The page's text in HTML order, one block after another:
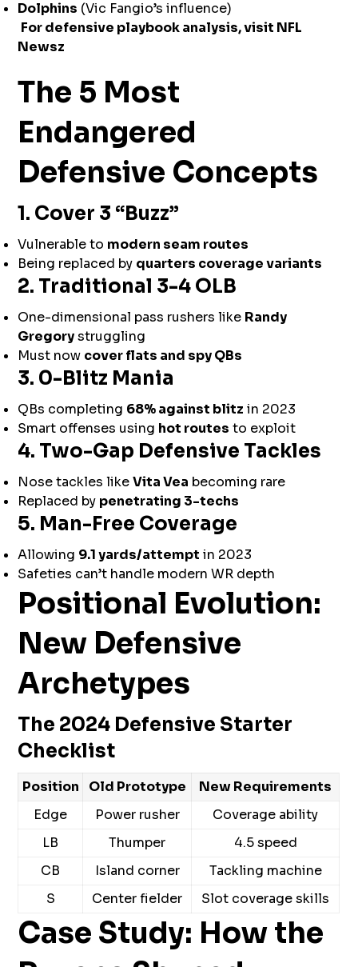
Dolphins (Vic Fangio’s influence)
For defensive playbook analysis, visit NFL
Newsz
The 5 Most
Endangered
Defensive Concepts
1. Cover 3 “Buzz”
Vulnerable to modern seam routes
Being replaced by quarters coverage variants
2. Traditional 3-4 OLB
One-dimensional pass rushers like Randy
Gregorystruggling
Must now cover flats and spy QBs
3. 0-Blitz Mania
QBs completing 68% against blitz in 2023
Smart offenses using hot routes to exploit
4. Two-Gap Defensive Tackles
Nose tackles likeVita Vea becoming rare
Replaced by penetrating 3-techs
5. Man-Free Coverage
Allowing 9.1 yards/attempt in 2023
Safeties can’t handle modern WR depth
Positional Evolution:
New Defensive
Archetypes
The 2024 Defensive Starter
Checklist
Position Old Prototype
New Requirements
Edge
Power rusher
Coverage ability
LB
Thumper
4.5 speed
CB
Island corner
Tackling machine
S
Center fielder Slot coverage skills
Case Study: How the